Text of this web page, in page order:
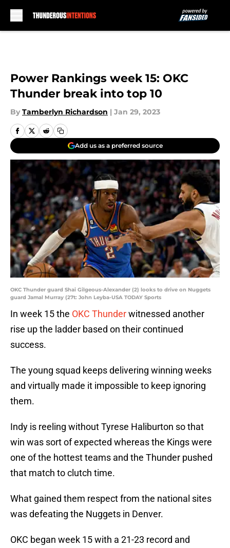
Power Rankings week 15: OKC
Thunder break into top 10
By Tamberlyn Richardson | Jan 29, 2023
Add us as a preferred source
OKC Thunder guard Shai Gilgeous-Alexander (2) looks to drive on Nuggets
guard Jamal Murray (27t: John Leyba-USA TODAY Sports
In week 15 the OKC Thunderwitnessed another
rise up the ladder based on their continued
success.
The young squad keeps delivering winning weeks
and virtually made it impossible to keep ignoring
them.
Indy is reeling without Tyrese Haliburton so that
win was sort of expected whereas the Kings were
one of the hottest teams and the Thunder pushed
that match to clutch time.
What gained them respect from the national sites
was defeating the Nuggets in Denver.
OKC began week 15 with a 21-23 record and